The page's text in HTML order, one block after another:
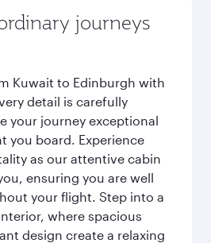
journeys
Kuwait to Edinburgh with
detail is carefully
your journey exceptional
you board. Experience
as our attentive cabin
ensuring you are well
your flight. Step into a
where spacious
design create a relaxing